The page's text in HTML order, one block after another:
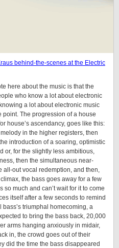
behind-the-scenes at the Electric
here about the music is that the
who know a lot about electronic
a lot about electronic music
The progression of a house
house’s ascendancy, goes like this:
in the higher registers, then
introduction of a soaring, optimistic
or, for the slightly less ambitious,
then the simultaneous near-
all-out vocal redemption, and then,
the bass goes away for a few
so much and can’t wait for it to come
itself after a few seconds to remind
triumphal homecoming, a
to bring the bass back, 20,000
arms hanging anxiously in midair,
in, the crowd goes out of their
did the time the bass disappeared